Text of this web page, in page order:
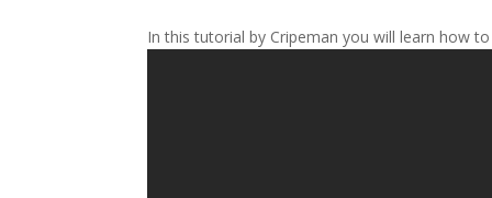
In this tutorial by Cripeman you will learn how